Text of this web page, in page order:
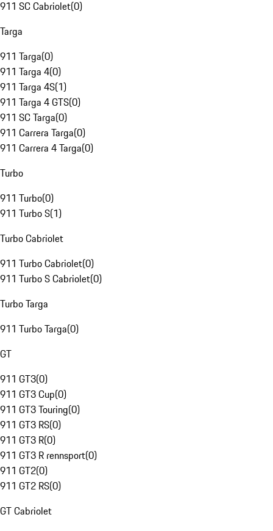
911 SC Cabriolet(0)
Targa
911 Targa(0)
911 Targa 4(0)
911 Targa 4S(1)
911 Targa 4 GTS(0)
911 SC Targa(0)
911 Carrera Targa(0)
911 Carrera 4 Targa(0)
Turbo
911 Turbo(0)
911 Turbo S(1)
Turbo Cabriolet
911 Turbo Cabriolet(0)
911 Turbo S Cabriolet(0)
Turbo Targa
911 Turbo Targa(0)
GT
911 GT3(0)
911 GT3 Cup(0)
911 GT3 Touring(0)
911 GT3 RS(0)
911 GT3 R(0)
911 GT3 R rennsport(0)
911 GT2(0)
911 GT2 RS(0)
GT Cabriolet